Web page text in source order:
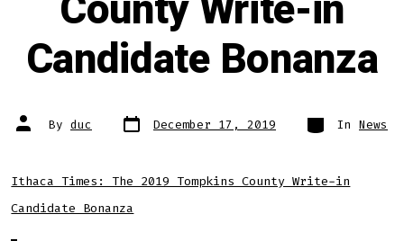
Candidate Bonanza
Post
author
By duc Post
date December 17, 2019 Categories
In News
Ithaca Times: The 2019 Tompkins County Write-in
Candidate Bonanza